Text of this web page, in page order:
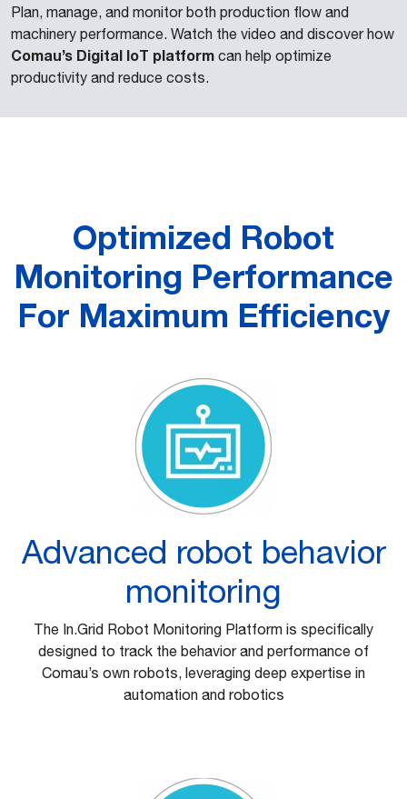
Plan, manage, and monitor both production flow and
machinery performance. Watch the video and discover how
Comau’s Digital IoT platform can help optimize
productivity and reduce costs.
Optimized Robot
Monitoring Performance
For Maximum Efficiency
Advanced robot behavior
monitoring
The In.Grid Robot Monitoring Platform is specifically
designed to track the behavior and performance of
Comau’s own robots, leveraging deep expertise in
automation and robotics